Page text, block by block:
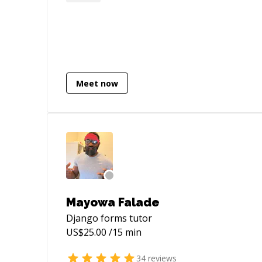
Sanic - Aiohttp - Django - Flask - Sanic -
React Additionally, I possess extensive
optimizations for databases such as: -
PostgreSQL - MySQL - MongoDB -
ElasticSearch I am available for freelance
work, 1:1 sessions, and contract-based
jobs. Feel free to reach out for further
Meet now
Mayowa Falade
Django forms tutor
US$25.00 /15 min
34 reviews